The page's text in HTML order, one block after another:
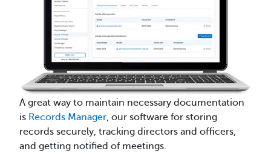
A great way to maintain necessary documentation
is Records Manager, our software for storing
records securely, tracking directors and officers,
and getting notified of meetings.